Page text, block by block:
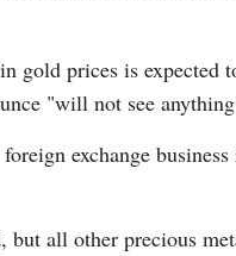
gold prices is
"will not see
exchange
all other precious